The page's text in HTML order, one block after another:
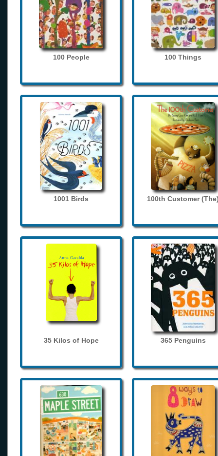
100 People 100 Things
1001 Birds 100th Customer
35 Kilos of Hope 365 Penguins